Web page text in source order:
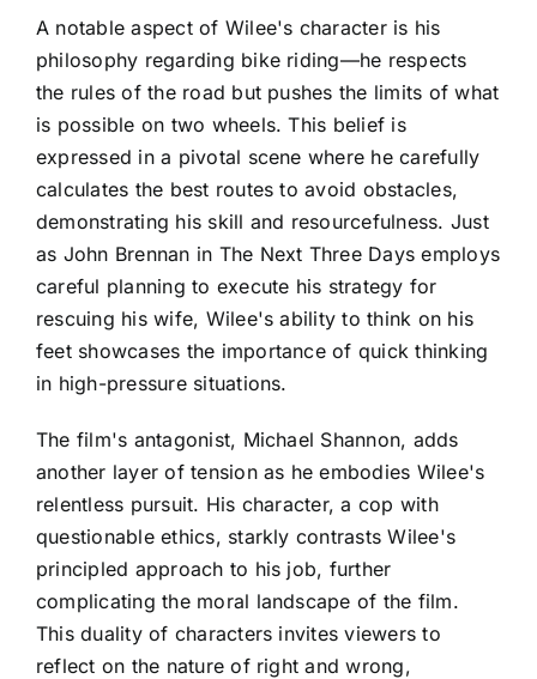
A notable aspect of Wilee's character is his
philosophy regarding bike riding—he respects
the rules of the road but pushes the limits of what
is possible on two wheels. This belief is
expressed in a pivotal scene where he carefully
calculates the best routes to avoid obstacles,
demonstrating his skill and resourcefulness. Just
as John Brennan in The Next Three Days employs
careful planning to execute his strategy for
rescuing his wife, Wilee's ability to think on his
feet showcases the importance of quick thinking
in high-pressure situations.
The film's antagonist, Michael Shannon, adds
another layer of tension as he embodies Wilee's
relentless pursuit. His character, a cop with
questionable ethics, starkly contrasts Wilee's
principled approach to his job, further
complicating the moral landscape of the film.
This duality of characters invites viewers to
reflect on the nature of right and wrong,